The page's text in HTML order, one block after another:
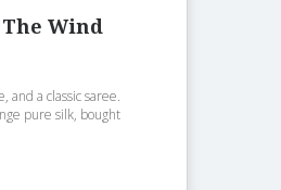
Wind
and a classic saree.
pure silk, bought